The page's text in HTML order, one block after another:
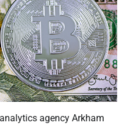
agency Arkham